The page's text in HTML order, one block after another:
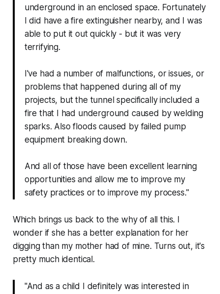
underground in an enclosed space. Fortunately
I did have a fire extinguisher nearby, and I was
able to put it out quickly - but it was very
terrifying.
I've had a number of malfunctions, or issues, or
problems that happened during all of my
projects, but the tunnel specifically included a
fire that I had underground caused by welding
sparks. Also floods caused by failed pump
equipment breaking down.
And all of those have been excellent learning
opportunities and allow me to improve my
safety practices or to improve my process."
Which brings us back to the whyof all this. I
wonder if she has a better explanation for her
digging than my mother had of mine. Turns out, it's
pretty much identical.
"And as a child I definitely was interested in